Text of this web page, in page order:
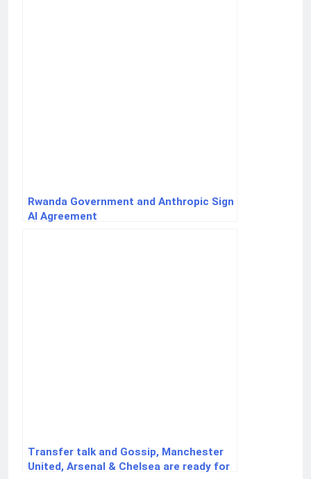
Rwanda Government and Anthropic Sign
AI Agreement
Transfer talk and Gossip, Manchester
United, Arsenal & Chelsea are ready for